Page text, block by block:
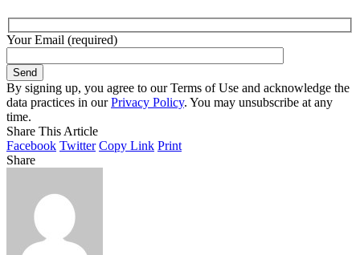
Your Email (required)
By signing up, you agree to our Terms of Use and acknowledge the
data practices in ourPrivacy Policy. You may unsubscribe at any
time.
Share This Article
Facebook Twitter Copy Link Print
Share